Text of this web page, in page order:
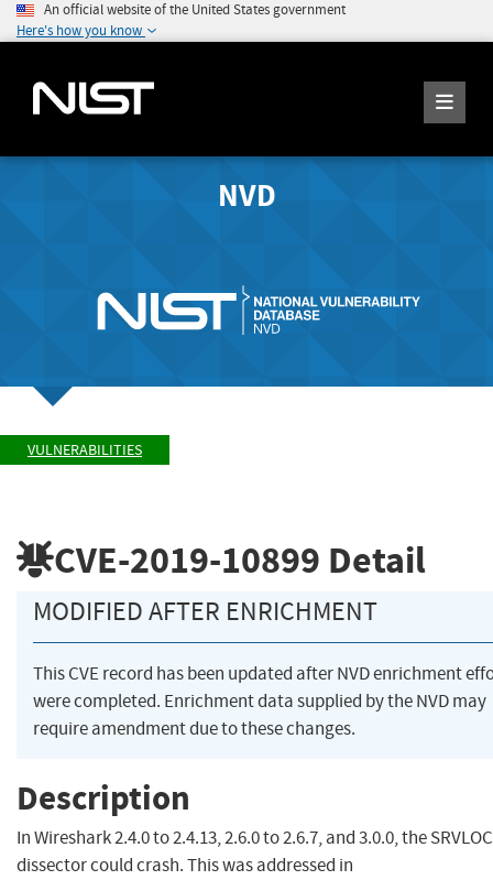
An official website of the United States government
Here's how you know
NVD
VULNERABILITIES
CVE-2019-10899 Detail
MODIFIED AFTER ENRICHMENT
This CVE record has been updated after NVD enrichment
were completed. Enrichment data supplied by the NVD may
require amendment due to these changes.
Description
In Wireshark 2.4.0 to 2.4.13, 2.6.0 to 2.6.7, and 3.0.0, the SRVLOC
dissector could crash. This was addressed in